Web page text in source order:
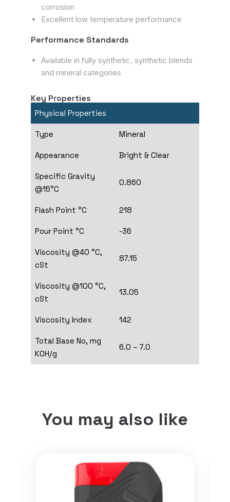
corrosion
Excellent low temperature performance
Performance Standards
Available in fully synthetic, synthetic blends
and mineral categories
Key Properties
Physical Properties
Type Mineral
Appearance Bright & Clear
Specific Gravity
@15°C
0.860
Flash Point °C 218
Pour Point °C -36
Viscosity @40 °C,
cSt
87.15
Viscosity @100 °C,
cSt
13.05
Viscosity Index 142
Total Base No, mg
KOH/g
6.0 – 7.0
You may also like